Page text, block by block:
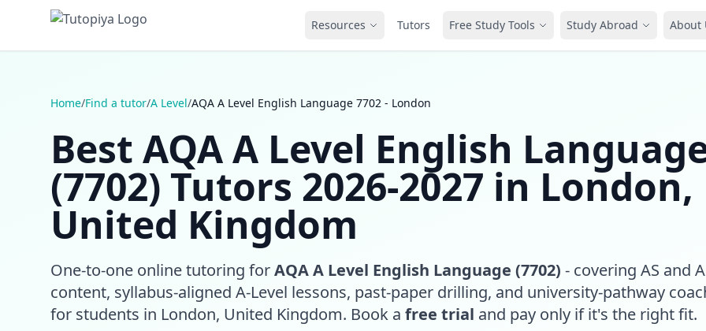
Resources Tutors Free Study Tools Study Abroad About
Home/Find a tutor/A Level/AQA A Level English Language 7702 - London
Best AQA A Level English
(7702) Tutors 2026-2027 in London,
United Kingdom
One-to-one online tutoring forAQA A Level English Language (7702) - covering AS and
content, syllabus-aligned A-Level lessons, past-paper drilling, and university-pathway
for students in London, United Kingdom. Book a free trial and pay only if it's the right fit.